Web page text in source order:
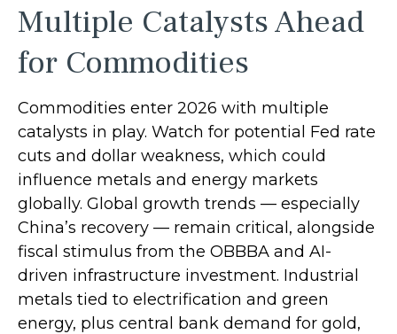
Multiple Catalysts Ahead
for Commodities
Commodities enter 2026 with multiple
catalysts in play. Watch for potential Fed rate
cuts and dollar weakness, which could
influence metals and energy markets
globally. Global growth trends — especially
China’s recovery — remain critical, alongside
fiscal stimulus from the OBBBA and AI-
driven infrastructure investment. Industrial
metals tied to electrification and green
energy, plus central bank demand for gold,